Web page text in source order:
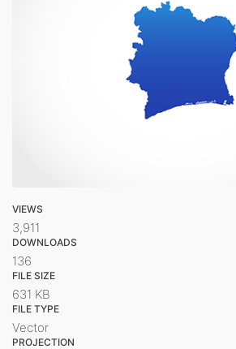
VIEWS
3,911
DOWNLOADS
136
FILE SIZE
631 KB
FILE TYPE
Vector
PROJECTION